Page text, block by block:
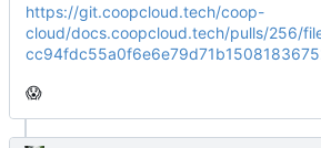
https://git.coopcloud.tech/coop-
cloud/docs.coopcloud.tech/pulls/256/
😱